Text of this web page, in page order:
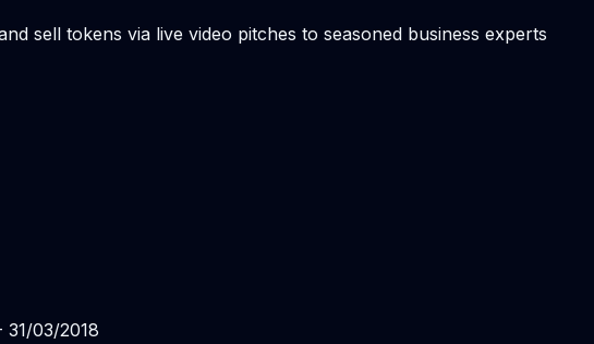
sell tokens via live video pitches to seasoned business experts
31/03/2018